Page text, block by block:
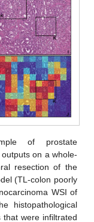
of prostate
on a whole-
resection of the
(TL-colon poorly
WSI of
histopathological
that were infiltrated